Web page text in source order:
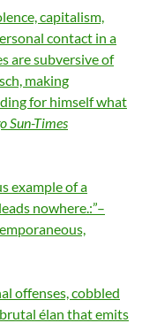
capitalism,
contact in a
are subversive of
making
for himself what
Sun-Times
example of a
nowhere.:”–
offenses, cobbled
élan that emits